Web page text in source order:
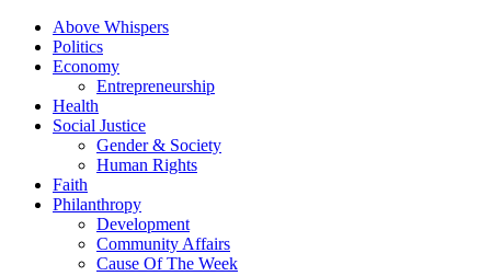
Above Whispers
Politics
Economy
Entrepreneurship
Health
Social Justice
Gender & Society
Human Rights
Faith
Philanthropy
Development
Community Affairs
Cause Of The Week